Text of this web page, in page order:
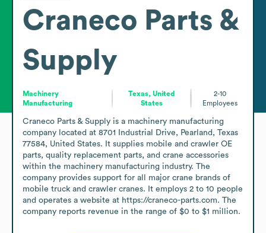
Craneco Parts &
Supply
Machinery
Manufacturing
Texas, United
States
2-10
Employees
Craneco Parts & Supply is a machinery manufacturing
company located at 8701 Industrial Drive, Pearland, Texas
77584, United States. It supplies mobile and crawler OE
parts, quality replacement parts, and crane accessories
within the machinery manufacturing industry. The
company provides support for all major crane brands of
mobile truck and crawler cranes. It employs 2 to 10 people
and operates a website at https://craneco-parts.com. The
company reports revenue in the range of $0 to $1 million.